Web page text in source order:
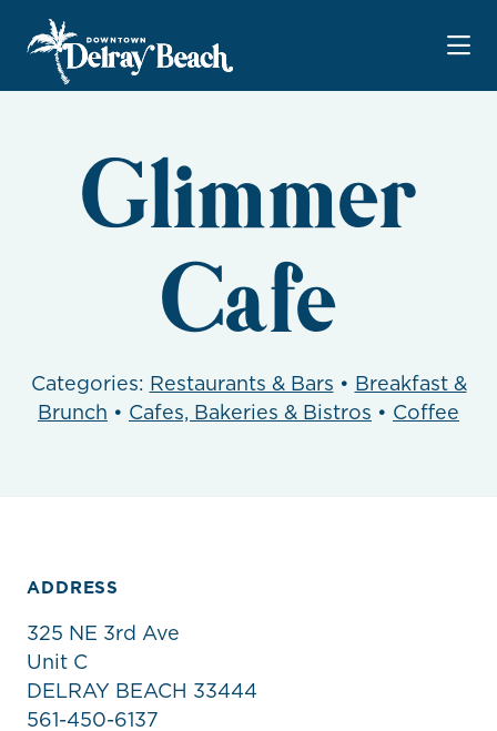
Skip to Main Content
Glimmer
Cafe
Categories: Restaurants & Bars • Breakfast &
Brunch • Cafes, Bakeries & Bistros • Coffee
ADDRESS
325 NE 3rd Ave
Unit C
DELRAY BEACH 33444
561-450-6137